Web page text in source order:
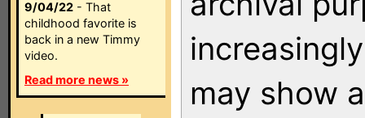
9/04/22 - That
childhood favorite is
back in a new Timmy
video.
Read more news »
may show